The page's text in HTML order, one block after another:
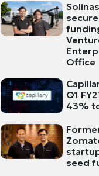
Office
Q1
43%
seed